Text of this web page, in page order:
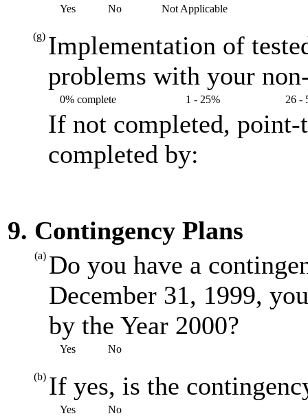
Yes No Not Applicable
(g) Implementation of
problems with your
0% complete 1 - 25% 26 -
If not completed, point-
completed by:
9. Contingency Plans
(a) Do you have a
December 31, 1999,
by the Year 2000?
Yes No
(b) If yes, is the
Yes No